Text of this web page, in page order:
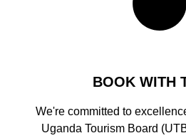
BOOK WITH
We're committed to
Uganda Tourism Board